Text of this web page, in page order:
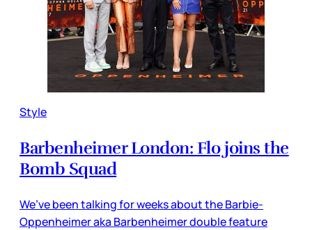
Style
Barbenheimer London: Flo joins the
Bomb Squad
We’ve been talking for weeks about the Barbie-
Oppenheimer aka Barbenheimer double feature